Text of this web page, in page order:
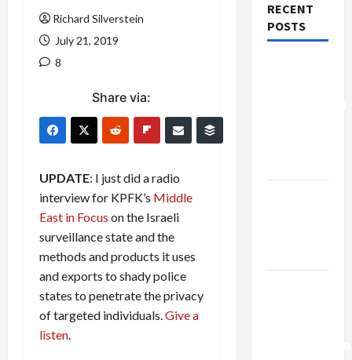
Richard Silverstein
July 21, 2019
8
Share via:
UPDATE: I just did a radio
interview for KPFK’s Middle
East in Focus on the Israeli
surveillance state and the
methods and products it uses
and exports to shady police
states to penetrate the privacy
of targeted individuals.Give a
listen.
RECENT
POSTS